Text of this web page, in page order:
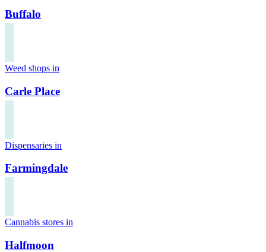
Buffalo
Weed shops in
Carle Place
Dispensaries in
Farmingdale
Cannabis stores in
Halfmoon